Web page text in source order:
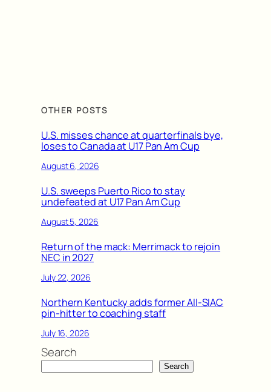
OTHER POSTS
U.S. misses chance at quarterfinals bye,
loses to Canada at U17 Pan Am Cup
August 6, 2026
U.S. sweeps Puerto Rico to stay
undefeated at U17 Pan Am Cup
August 5, 2026
Return of the mack: Merrimack to rejoin
NEC in 2027
July 22, 2026
Northern Kentucky adds former All-SIAC
pin-hitter to coaching staff
July 16, 2026
Search
Search